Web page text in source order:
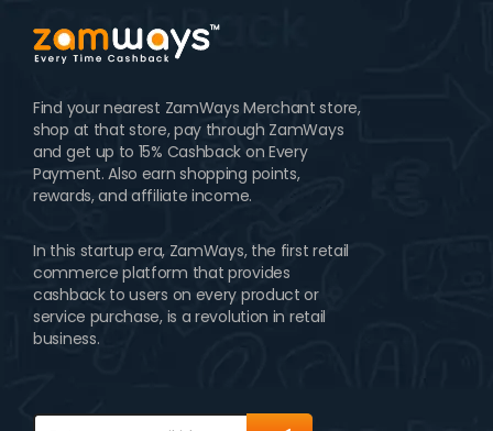
Find your nearest ZamWays Merchant store,
shop at that store, pay through ZamWays
and get up to 15% Cashback on Every
Payment. Also earn shopping points,
rewards, and affiliate income.
In this startup era, ZamWays, the first retail
commerce platform that provides
cashback to users on every product or
service purchase, is a revolution in retail
business.